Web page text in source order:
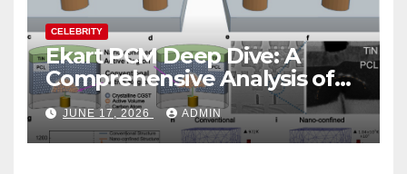
CELEBRITY
Ekart PCM Deep Dive: A
Comprehensive Analysis of
Phase-Change Memory
Architecture and
Applications
JUNE 17, 2026 ADMIN